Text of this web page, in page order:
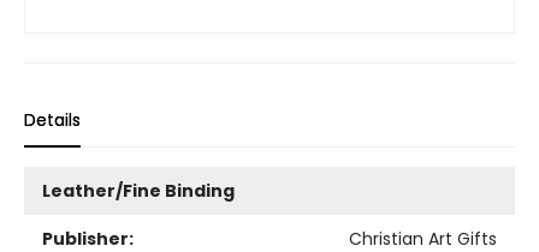
Details
Leather/Fine Binding
Publisher:
Christian Art Gifts